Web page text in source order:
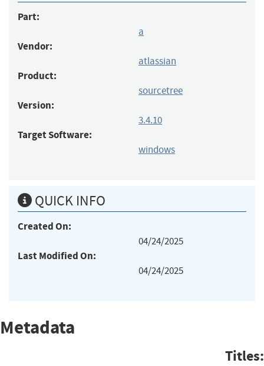
Part:
a
Vendor:
atlassian
Product:
sourcetree
Version:
3.4.10
Target Software:
windows
QUICK INFO
Created On:
04/24/2025
Last Modified On:
04/24/2025
Metadata
Titles: